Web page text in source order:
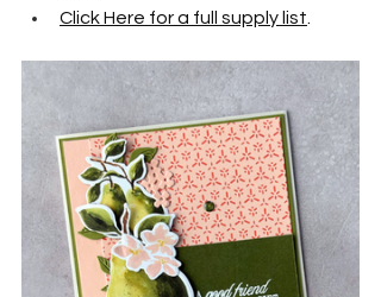
Click Here for a full supply list